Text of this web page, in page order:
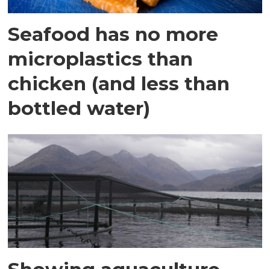
Seafood has no more
microplastics than
chicken (and less than
bottled water)